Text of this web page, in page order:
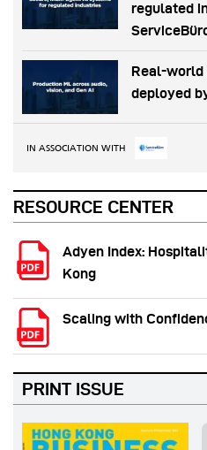
regulated
Real-world
deployed
IN ASSOCIATION WITH
RESOURCE CENTER
Adyen Index:
Kong
Scaling with
PRINT ISSUE